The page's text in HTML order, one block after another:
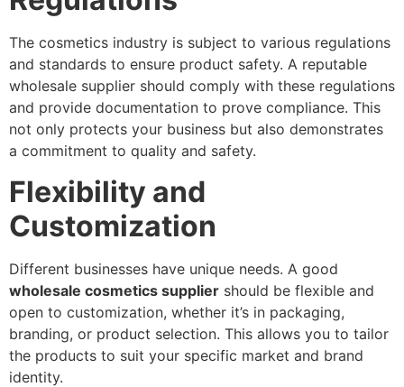
The cosmetics industry is subject to various regulations
and standards to ensure product safety. A reputable
wholesale supplier should comply with these regulations
and provide documentation to prove compliance. This
not only protects your business but also demonstrates
a commitment to quality and safety.
Flexibility and
Customization
Different businesses have unique needs. A good
wholesale cosmetics supplier should be flexible and
open to customization, whether it’s in packaging,
branding, or product selection. This allows you to tailor
the products to suit your specific market and brand
identity.